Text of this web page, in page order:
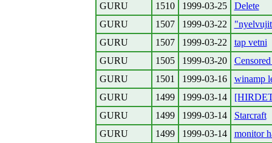
GURU
1510 1999-03-25
Delete
GURU
1507 1999-03-22
GURU
1507 1999-03-22
tap vetni
GURU
1505 1999-03-20
GURU
1501 1999-03-16
winamp
GURU
1499 1999-03-14
GURU
1499 1999-03-14
Starcraft
GURU
1499 1999-03-14
monitor